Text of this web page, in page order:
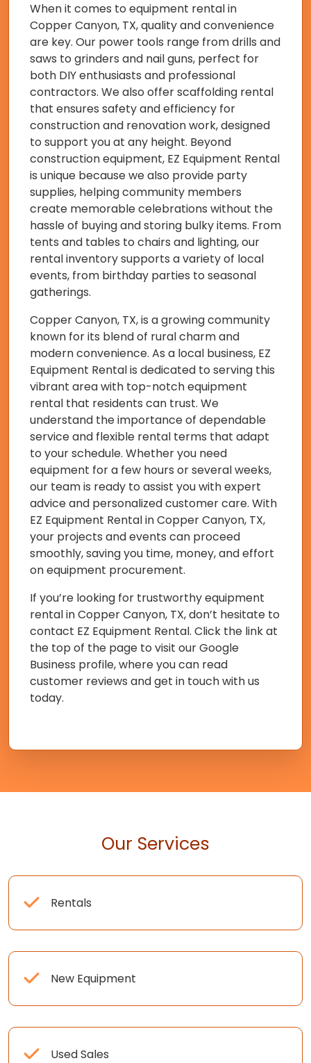
When it comes to equipment rental in
Copper Canyon, TX, quality and convenience
are key. Our power tools range from drills and
saws to grinders and nail guns, perfect for
both DIY enthusiasts and professional
contractors. We also offer scaffolding rental
that ensures safety and efficiency for
construction and renovation work, designed
to support you at any height. Beyond
construction equipment, EZ Equipment Rental
is unique because we also provide party
supplies, helping community members
create memorable celebrations without the
hassle of buying and storing bulky items. From
tents and tables to chairs and lighting, our
rental inventory supports a variety of local
events, from birthday parties to seasonal
gatherings.
Copper Canyon, TX, is a growing community
known for its blend of rural charm and
modern convenience. As a local business, EZ
Equipment Rental is dedicated to serving this
vibrant area with top-notch equipment
rental that residents can trust. We
understand the importance of dependable
service and flexible rental terms that adapt
to your schedule. Whether you need
equipment for a few hours or several weeks,
our team is ready to assist you with expert
advice and personalized customer care. With
EZ Equipment Rental in Copper Canyon, TX,
your projects and events can proceed
smoothly, saving you time, money, and effort
on equipment procurement.
If you’re looking for trustworthy equipment
rental in Copper Canyon, TX, don’t hesitate to
contact EZ Equipment Rental. Click the link at
the top of the page to visit our Google
Business profile, where you can read
customer reviews and get in touch with us
today.
Our Services
Rentals
New Equipment
Used Sales